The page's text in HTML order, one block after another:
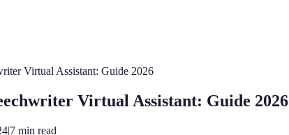
Virtual Assistant: Guide 2026
Virtual Assistant: Guide 2026
|7 min read